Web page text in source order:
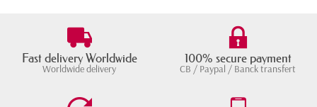
Fast delivery Worldwide
Worldwide delivery
100% secure payment
CB / Paypal / Banck transfert